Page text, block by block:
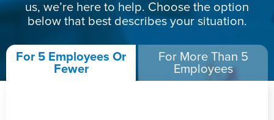
us, we’re here to help. Choose the option
below that best describes your situation.
For 5 Employees Or
Fewer
For More Than 5
Employees